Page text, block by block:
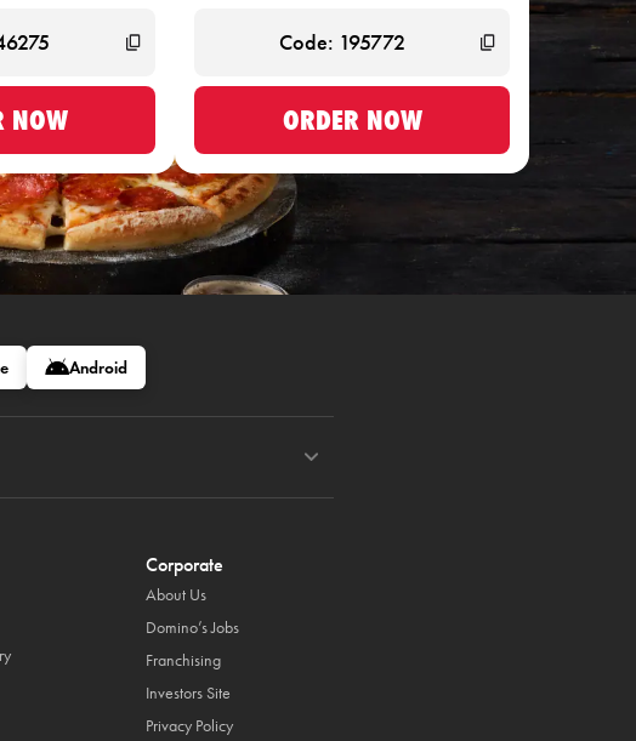
NOW ORDER NOW
Android
Corporate
About Us
Domino’s Jobs
Franchising
Investors Site
Privacy Policy